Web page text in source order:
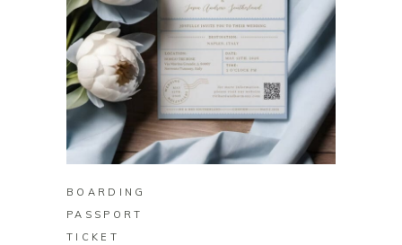
BUY ON ZAZZLE
BOARDING
PASSPORT
TICKET